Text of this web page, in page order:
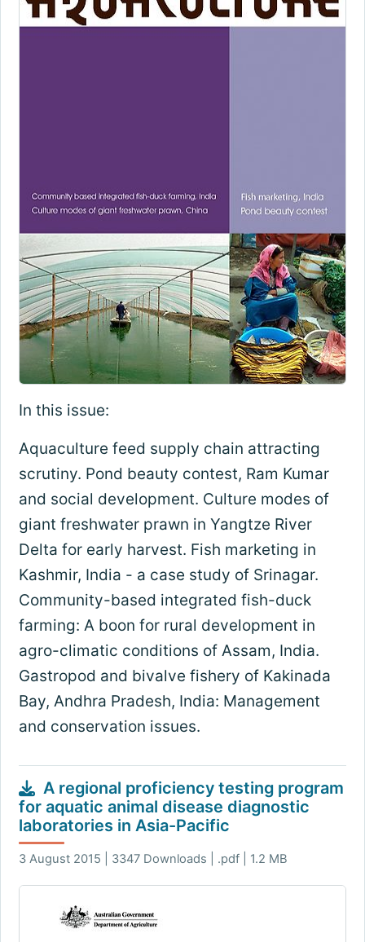
In this issue:
Aquaculture feed supply chain attracting
scrutiny. Pond beauty contest, Ram Kumar
and social development. Culture modes of
giant freshwater prawn in Yangtze River
Delta for early harvest. Fish marketing in
Kashmir, India - a case study of Srinagar.
Community-based integrated fish-duck
farming: A boon for rural development in
agro-climatic conditions of Assam, India.
Gastropod and bivalve fishery of Kakinada
Bay, Andhra Pradesh, India: Management
and conservation issues.
A regional proficiency testing program
for aquatic animal disease diagnostic
laboratories in Asia-Pacific
3 August 2015 | 3347 Downloads | .pdf | 1.2 MB